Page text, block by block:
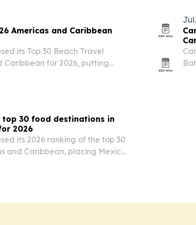
Americas and Caribbean
its Top 30 Beach Travel
Caribbean for 2026, putting
top 30 food destinations in
2026
its 2026 ranking of the top 30
and Caribbean, placing Mexico